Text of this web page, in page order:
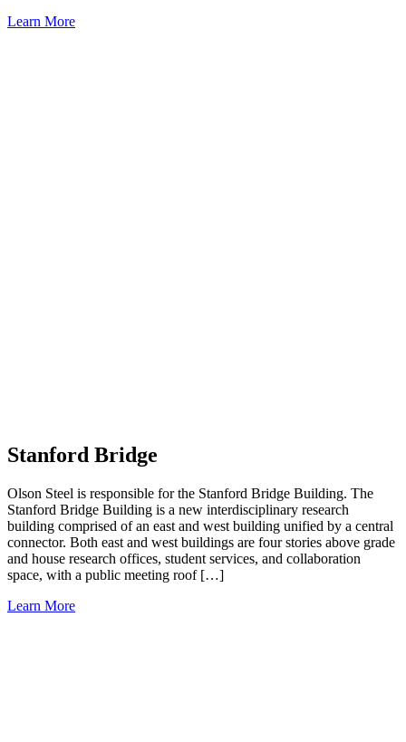
Learn More
Stanford Bridge
Olson Steel is responsible for the Stanford Bridge Building. The
Stanford Bridge Building is a new interdisciplinary research
building comprised of an east and west building unified by a central
connector. Both east and west buildings are four stories above grade
and house research offices, student services, and collaboration
space, with a public meeting roof […]
Learn More